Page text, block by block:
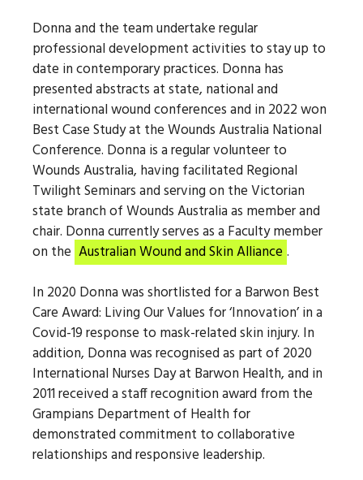
Donna and the team undertake regular
professional development activities to stay up to
date in contemporary practices. Donna has
presented abstracts at state, national and
international wound conferences and in 2022 won
Best Case Study at the Wounds Australia National
Conference. Donna is a regular volunteer to
Wounds Australia, having facilitated Regional
Twilight Seminars and serving on the Victorian
state branch of Wounds Australia as member and
chair. Donna currently serves as a Faculty member
on the Australian Wound and Skin Alliance .
In 2020 Donna was shortlisted for a Barwon Best
Care Award: Living Our Values for ‘Innovation’ in a
Covid-19 response to mask-related skin injury. In
addition, Donna was recognised as part of 2020
International Nurses Day at Barwon Health, and in
2011 received a staff recognition award from the
Grampians Department of Health for
demonstrated commitment to collaborative
relationships and responsive leadership.